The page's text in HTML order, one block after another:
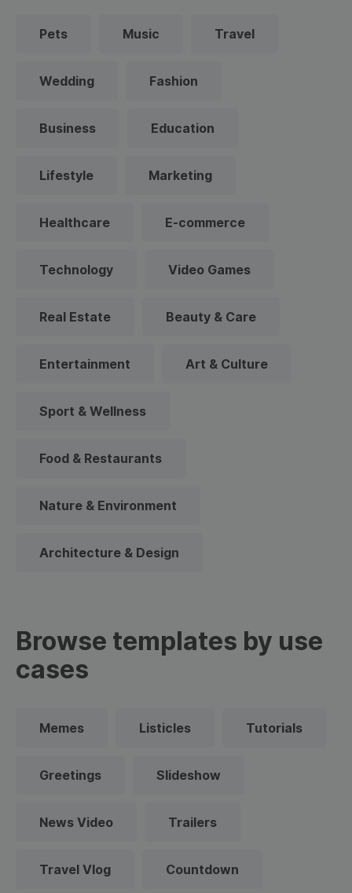
Pets Music Travel
Wedding Fashion
Business Education
Lifestyle Marketing
Healthcare E-commerce
Technology Video Games
Real Estate Beauty & Care
Entertainment Art & Culture
Sport & Wellness
Food & Restaurants
Nature & Environment
Architecture & Design
Browse templates by use
cases
Memes Listicles Tutorials
Greetings Slideshow
News Video Trailers
Travel Vlog Countdown